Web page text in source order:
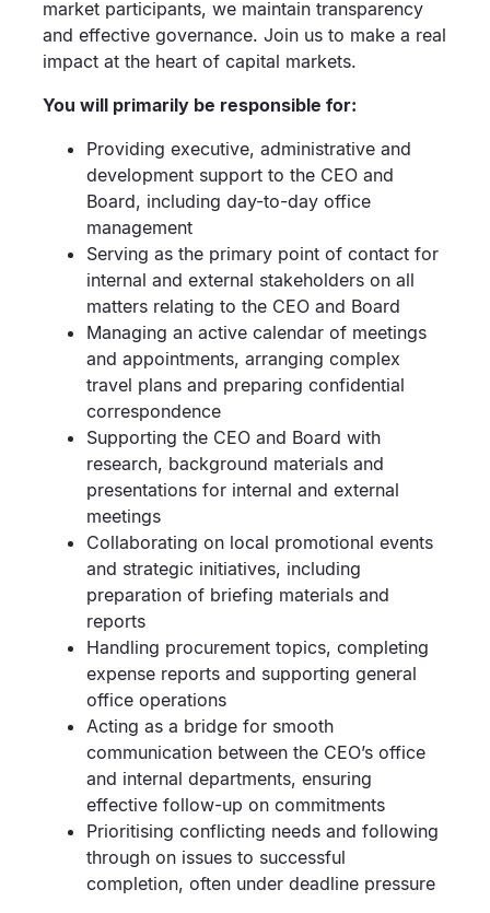
market participants, we maintain transparency
and effective governance. Join us to make a real
impact at the heart of capital markets.
You will primarily be responsible for:
Providing executive, administrative and
development support to the CEO and
Board, including day-to-day office
management
Serving as the primary point of contact for
internal and external stakeholders on all
matters relating to the CEO and Board
Managing an active calendar of meetings
and appointments, arranging complex
travel plans and preparing confidential
correspondence
Supporting the CEO and Board with
research, background materials and
presentations for internal and external
meetings
Collaborating on local promotional events
and strategic initiatives, including
preparation of briefing materials and
reports
Handling procurement topics, completing
expense reports and supporting general
office operations
Acting as a bridge for smooth
communication between the CEO’s office
and internal departments, ensuring
effective follow-up on commitments
Prioritising conflicting needs and following
through on issues to successful
completion, often under deadline pressure